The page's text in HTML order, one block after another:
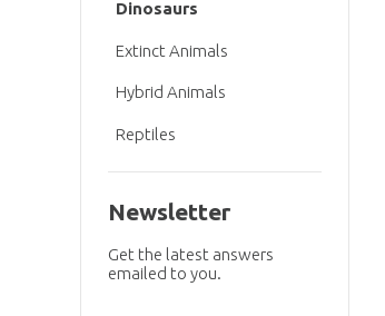
Dinosaurs
Extinct Animals
Hybrid Animals
Reptiles
Newsletter
Get the latest answers
emailed to you.